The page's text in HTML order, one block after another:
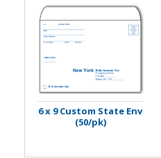
6 x 9 Custom State Env
(50/pk)